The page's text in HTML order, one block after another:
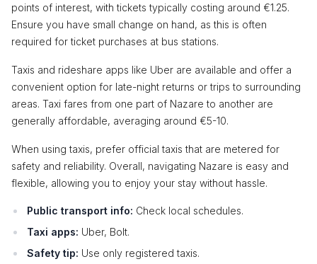
points of interest, with tickets typically costing around €1.25.
Ensure you have small change on hand, as this is often
required for ticket purchases at bus stations.
Taxis and rideshare apps like Uber are available and offer a
convenient option for late-night returns or trips to surrounding
areas. Taxi fares from one part of Nazare to another are
generally affordable, averaging around €5-10.
When using taxis, prefer official taxis that are metered for
safety and reliability. Overall, navigating Nazare is easy and
flexible, allowing you to enjoy your stay without hassle.
Public transport info: Check local schedules.
Taxi apps: Uber, Bolt.
Safety tip: Use only registered taxis.